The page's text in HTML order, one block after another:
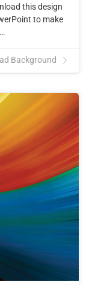
this design
to make
Background